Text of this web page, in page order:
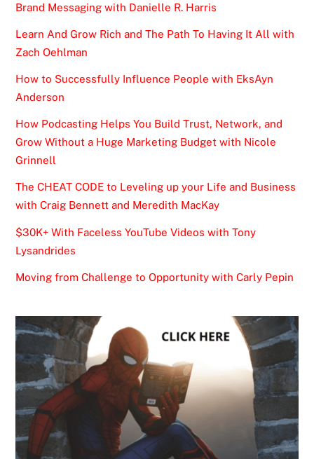
Brand Messaging with Danielle R. Harris
Learn And Grow Rich and The Path To Having It All with
Zach Oehlman
How to Successfully Influence People with EksAyn
Anderson
How Podcasting Helps You Build Trust, Network, and
Grow Without a Huge Marketing Budget with Nicole
Grinnell
The CHEAT CODE to Leveling up your Life and Business
with Craig Bennett and Meredith MacKay
$30K+ With Faceless YouTube Videos with Tony
Lysandrides
Moving from Challenge to Opportunity with Carly Pepin